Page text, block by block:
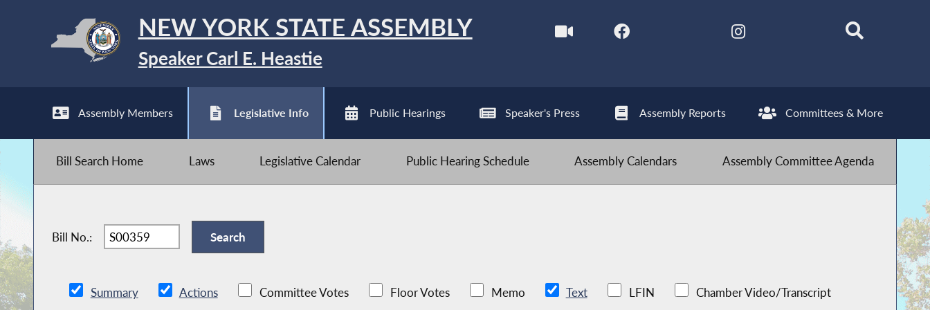
NEW YORK STATE ASSEMBLY
Speaker Carl E. Heastie
Assembly Members Legislative Info Public Hearings Speaker's Press Assembly Reports Committees & More
Bill Search Home Laws Legislative Calendar Public Hearing Schedule Assembly Calendars Assembly Committee Agenda
Bill No.:
Summary Actions Committee Votes Floor Votes Memo Text LFIN Chamber Video/Transcript